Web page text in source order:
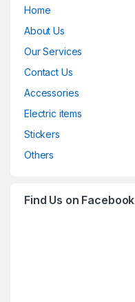
Home
About Us
Our Services
Contact Us
Accessories
Electric items
Stickers
Others
Find Us on Facebook